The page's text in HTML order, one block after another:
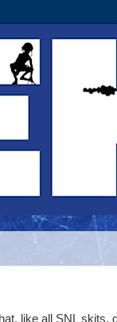
like all SNL skits,